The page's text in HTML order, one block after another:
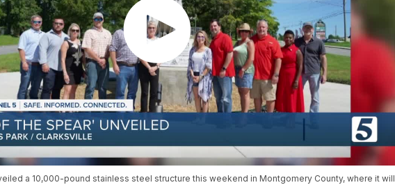
a 10,000-pound stainless steel structure this weekend in Montgomery County, where it will